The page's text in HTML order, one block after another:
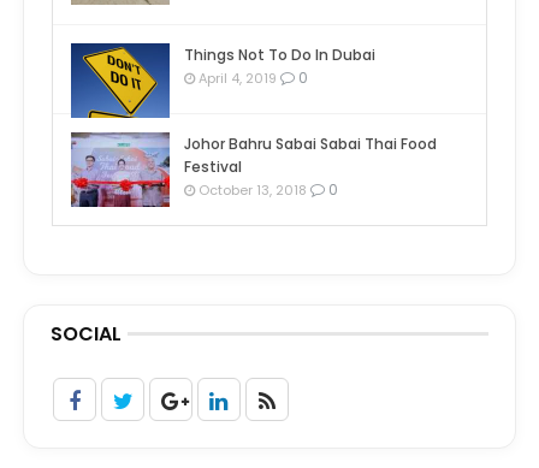
Things Not To Do In Dubai
April 4, 2019 0
Johor Bahru Sabai Sabai Thai Food
Festival
October 13, 2018 0
SOCIAL